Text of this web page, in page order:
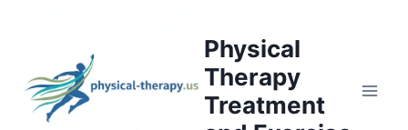
Physical
Therapy
Treatment